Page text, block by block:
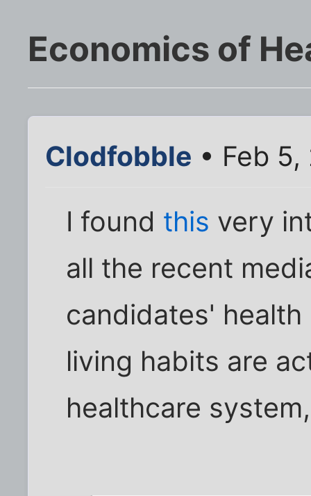
Economics of
Clodfobble • Feb
I found this very
all the recent
candidates'
living habits are
healthcare